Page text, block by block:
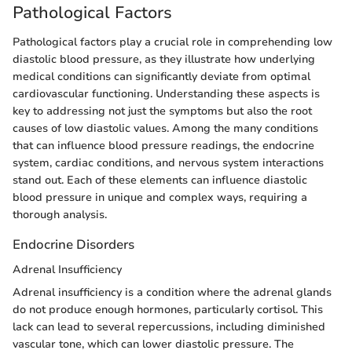
Pathological Factors
Pathological factors play a crucial role in comprehending low
diastolic blood pressure, as they illustrate how underlying
medical conditions can significantly deviate from optimal
cardiovascular functioning. Understanding these aspects is
key to addressing not just the symptoms but also the root
causes of low diastolic values. Among the many conditions
that can influence blood pressure readings, the endocrine
system, cardiac conditions, and nervous system interactions
stand out. Each of these elements can influence diastolic
blood pressure in unique and complex ways, requiring a
thorough analysis.
Endocrine Disorders
Adrenal Insufficiency
Adrenal insufficiency is a condition where the adrenal glands
do not produce enough hormones, particularly cortisol. This
lack can lead to several repercussions, including diminished
vascular tone, which can lower diastolic pressure. The